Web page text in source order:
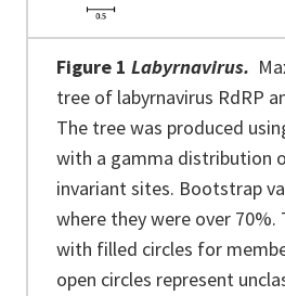
Figure 1 Labyrnavirus.
tree of labyrnavirus RdRP
The tree was produced
with a gamma distribution
invariant sites. Bootstrap
where they were over 70%.
with filled circles for
open circles represent